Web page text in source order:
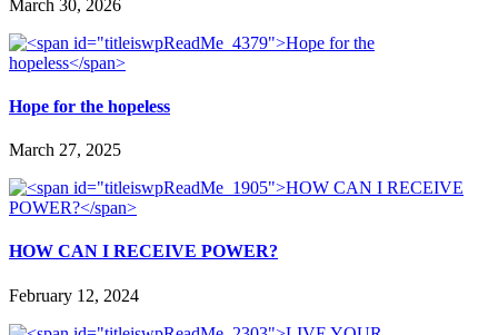
March 30, 2026
Hope for the hopeless
March 27, 2025
HOW CAN I RECEIVE POWER?
February 12, 2024